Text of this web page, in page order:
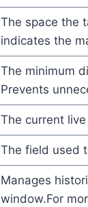
The space the
indicates the
The minimum
Prevents
The current
The field used
Manages
window.For